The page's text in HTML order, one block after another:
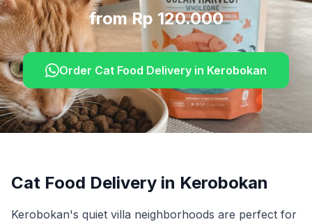
from Rp 120.000
Order Cat Food Delivery in Kerobokan
Cat Food Delivery in Kerobokan
Kerobokan's quiet villa neighborhoods are perfect for